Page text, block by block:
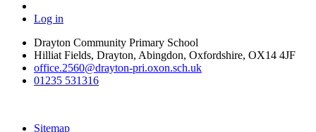
Log in
Drayton Community Primary School
Hilliat Fields, Drayton, Abingdon, Oxfordshire, OX14 4JF
office.2560@drayton-pri.oxon.sch.uk
01235 531316
Sitemap